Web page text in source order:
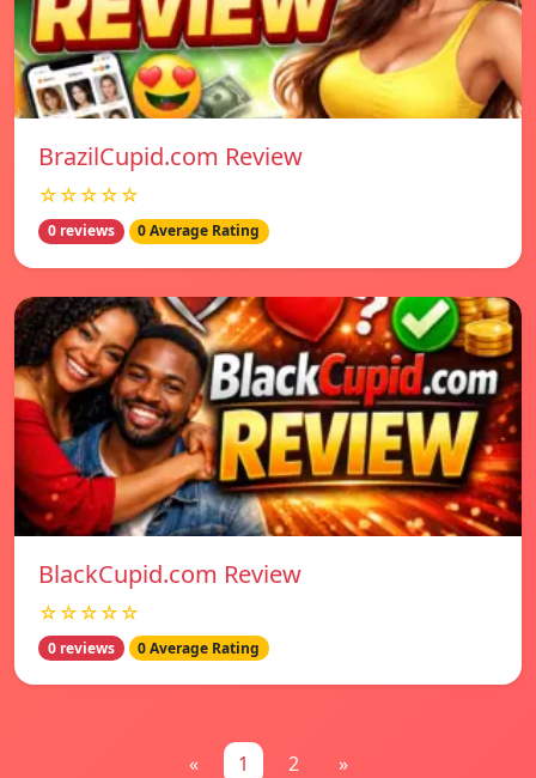
BrazilCupid.com Review
☆☆☆☆☆
0 reviews 0 Average Rating
BlackCupid.com Review
☆☆☆☆☆
0 reviews 0 Average Rating
« 1 2 »